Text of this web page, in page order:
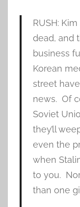
RUSH:
dead, and
business
Korean
street
news. Of
Soviet
they’ll
even the
when
to you.
than one